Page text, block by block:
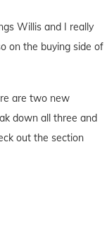
Willis and I really
on the buying side of
are two new
down all three and
out the section